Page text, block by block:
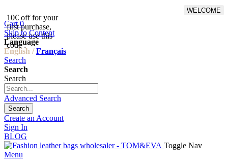
10€ off for your
first purchase,
please use this
code :
WELCOME
Cart 0
Skip to Content
Language
English / Français
Search
Search
Search
Advanced Search
Search
Create an Account
Sign In
BLOG
Toggle Nav
Menu